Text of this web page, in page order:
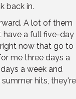
back in.
A lot of them
have a full five-day
now that go to
me three days a
a week and
hits, they're